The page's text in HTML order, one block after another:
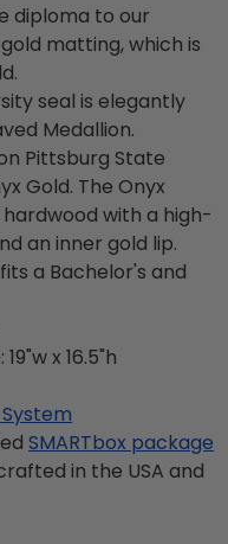
diploma to our
matting, which is
seal is elegantly
Medallion.
Pittsburg State
Gold. The Onyx
with a high-
an inner gold lip.
a Bachelor's and
x 16.5"h
SMARTbox package
in the USA and